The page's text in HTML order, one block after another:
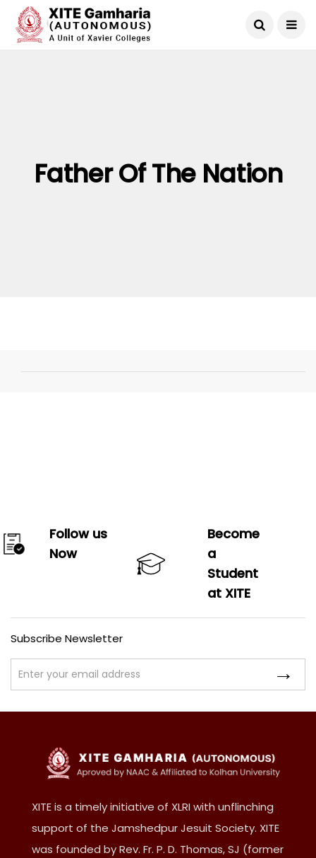
Father Of The Nation
Follow us
Now
Become
a
Student
at XITE
Subscribe Newsletter
XITE is a timely initiative of XLRI with unflinching
support of the Jamshedpur Jesuit Society. XITE
was founded by Rev. Fr. P. D. Thomas, SJ (former